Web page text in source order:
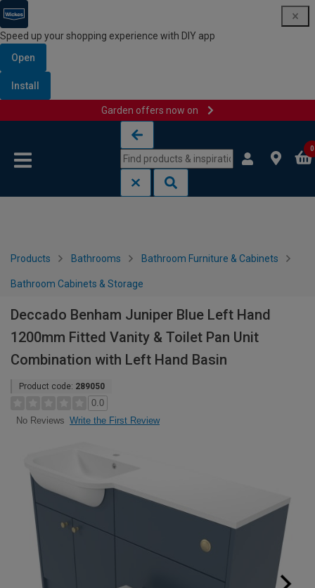
Speed up your shopping experience with DIY app
Open
Install
Garden offers now on
0
Products Bathrooms Bathroom Furniture & Cabinets
Bathroom Cabinets & Storage
Deccado Benham Juniper Blue Left Hand
1200mm Fitted Vanity & Toilet Pan Unit
Combination with Left Hand Basin
Product code: 289050
0.0
No Reviews Write the First Review